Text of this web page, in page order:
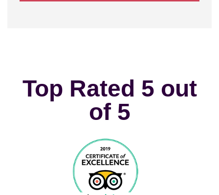
Top Rated 5 out
of 5